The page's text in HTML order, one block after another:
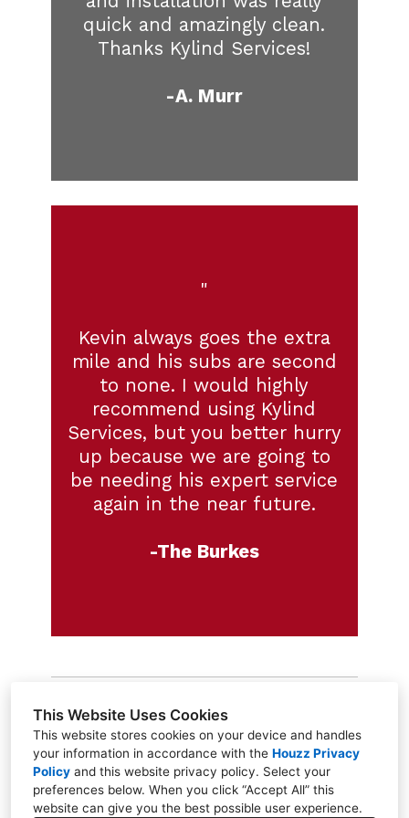
This Website Uses Cookies
This website stores cookies on your device and handles
your information in accordance with the Houzz Privacy
Policy and this website privacy policy. Select your
preferences below. When you click “Accept All” this
website can give you the best possible user experience.
quick and amazingly clean.
Thanks Kylind Services!
-A. Murr
"
Kevin always goes the extra
mile and his subs are second
to none. I would highly
recommend using Kylind
Services, but you better hurry
up because we are going to
be needing his expert service
again in the near future.
-The Burkes
Greensboro, NC 27455
(336) 568-8318